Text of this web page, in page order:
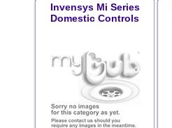
Invensys Mi Series
Domestic Controls